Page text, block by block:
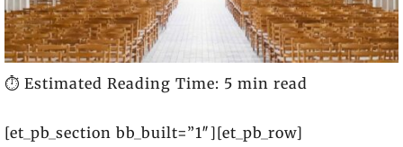
⏱️ Estimated Reading Time: 5 min read
[et_pb_section bb_built=”1″][et_pb_row]